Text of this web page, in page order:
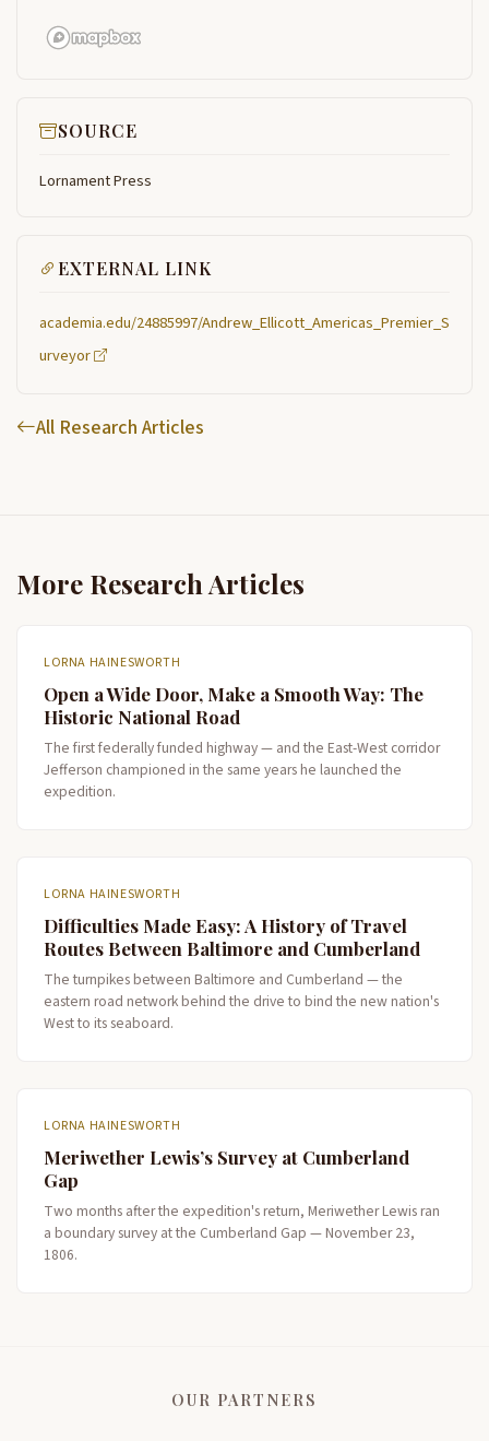
SOURCE
Lornament Press
EXTERNAL LINK
academia.edu/24885997/Andrew_Ellicott_Americas_Premier_S
urveyor
All Research Articles
More Research Articles
LORNA HAINESWORTH
Open a Wide Door, Make a Smooth Way: The
Historic National Road
The first federally funded highway — and the East-West corridor
Jefferson championed in the same years he launched the
expedition.
LORNA HAINESWORTH
Difficulties Made Easy: A History of Travel
Routes Between Baltimore and Cumberland
The turnpikes between Baltimore and Cumberland — the
eastern road network behind the drive to bind the new nation's
West to its seaboard.
LORNA HAINESWORTH
Meriwether Lewis’s Survey at Cumberland
Gap
Two months after the expedition's return, Meriwether Lewis ran
a boundary survey at the Cumberland Gap — November 23,
1806.
OUR PARTNERS